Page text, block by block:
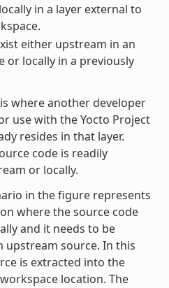
in a layer external to
either upstream in an
or locally in a previously
where another developer
use with the Yocto Project
resides in that layer.
code is readily
or locally.
in the figure represents
where the source code
and it needs to be
upstream source. In this
is extracted into the
workspace location. The